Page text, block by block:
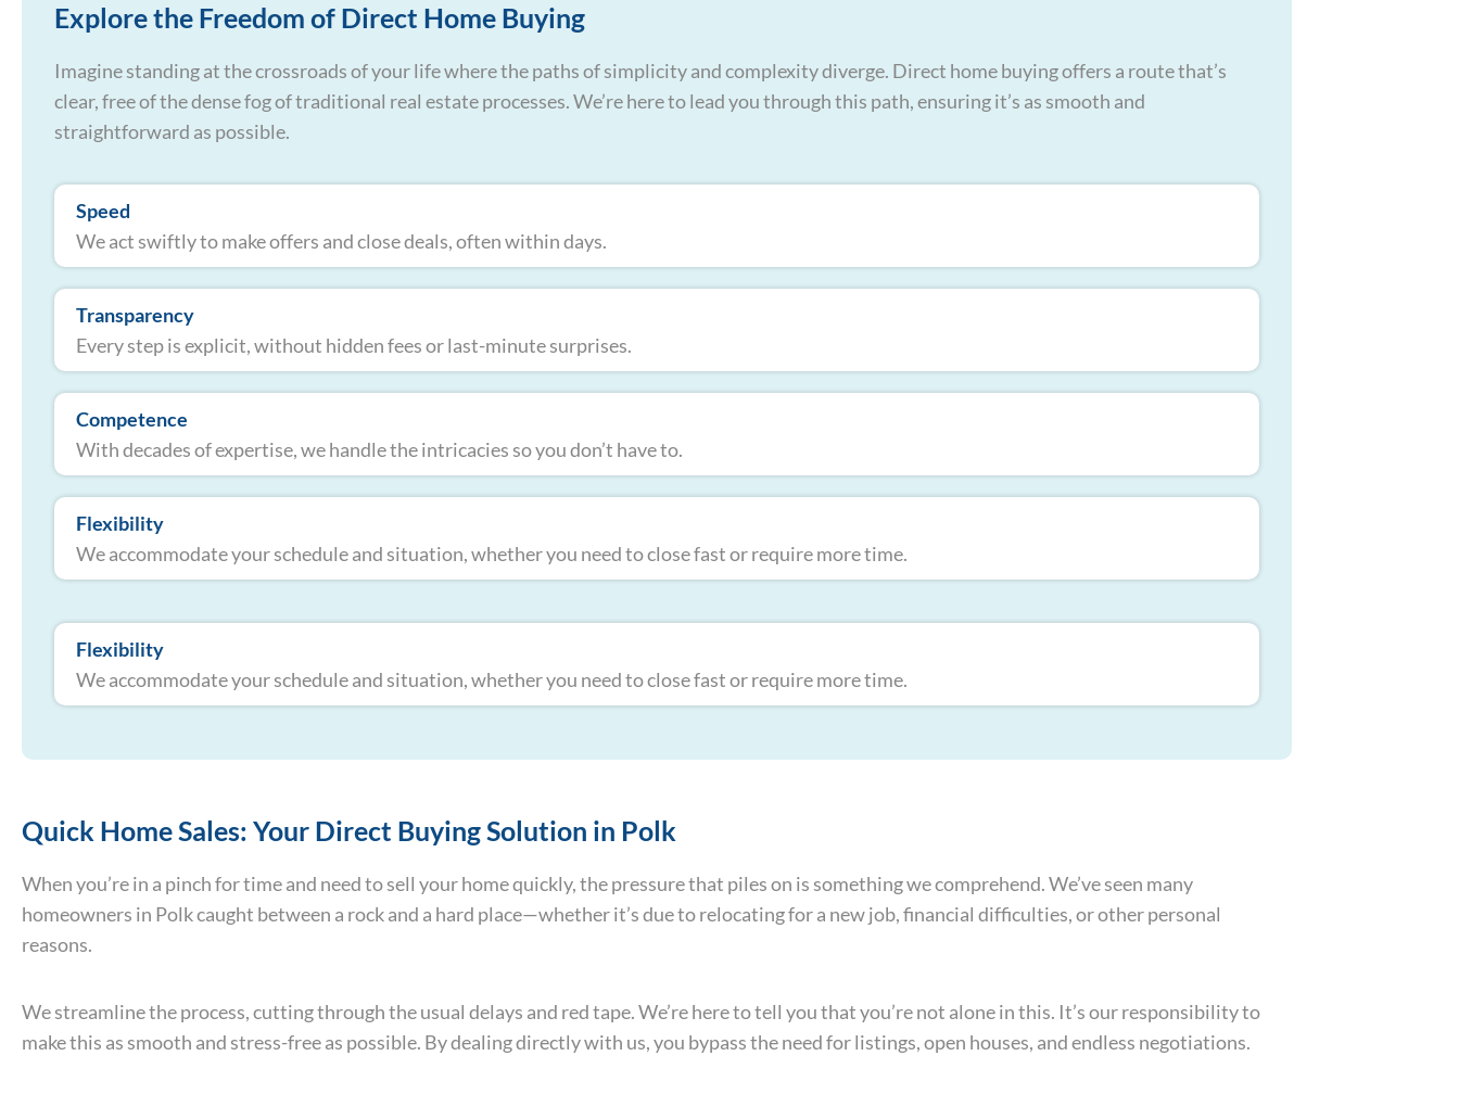
Explore the Freedom of Direct Home Buying
Imagine standing at the crossroads of your life where the paths of simplicity and complexity diverge. Direct home buying offers a route that’s
clear, free of the dense fog of traditional real estate processes. We’re here to lead you through this path, ensuring it’s as smooth and
straightforward as possible.
Speed
We act swiftly to make offers and close deals, often within days.
Transparency
Every step is explicit, without hidden fees or last-minute surprises.
Competence
With decades of expertise, we handle the intricacies so you don’t have to.
Flexibility
We accommodate your schedule and situation, whether you need to close fast or require more time.
Flexibility
We accommodate your schedule and situation, whether you need to close fast or require more time.
Quick Home Sales: Your Direct Buying Solution in Polk
When you’re in a pinch for time and need to sell your home quickly, the pressure that piles on is something we comprehend. We’ve seen many
homeowners in Polk caught between a rock and a hard place—whether it’s due to relocating for a new job, financial difficulties, or other personal
reasons.
We streamline the process, cutting through the usual delays and red tape. We’re here to tell you that you’re not alone in this. It’s our responsibility to
make this as smooth and stress-free as possible. By dealing directly with us, you bypass the need for listings, open houses, and endless negotiations.